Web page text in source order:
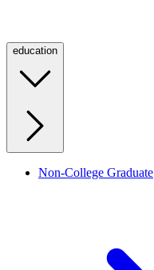
education
Non-College Graduate